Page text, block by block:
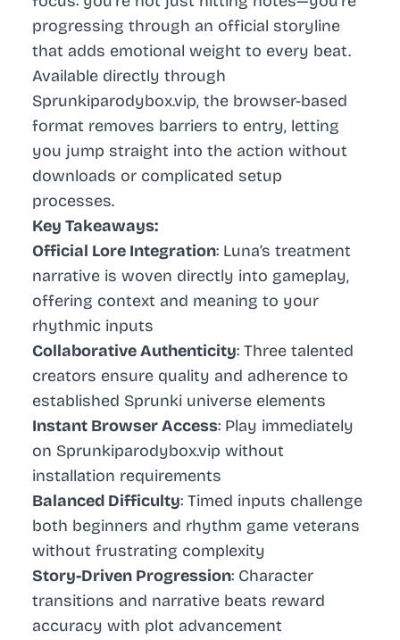
progressing through an official storyline
that adds emotional weight to every beat.
Available directly through
Sprunkiparodybox.vip, the browser-based
format removes barriers to entry, letting
you jump straight into the action without
downloads or complicated setup
processes.
Key Takeaways:
Official Lore Integration: Luna’s treatment
narrative is woven directly into gameplay,
offering context and meaning to your
rhythmic inputs
Collaborative Authenticity: Three talented
creators ensure quality and adherence to
established Sprunki universe elements
Instant Browser Access: Play immediately
on Sprunkiparodybox.vip without
installation requirements
Balanced Difficulty: Timed inputs challenge
both beginners and rhythm game veterans
without frustrating complexity
Story-Driven Progression: Character
transitions and narrative beats reward
accuracy with plot advancement